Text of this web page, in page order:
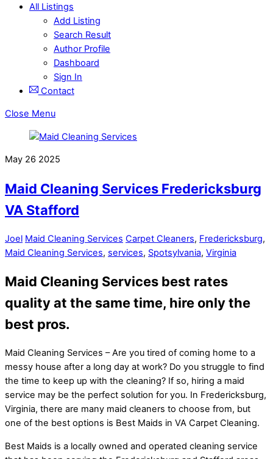
All Listings
Add Listing
Search Result
Author Profile
Dashboard
Sign In
Contact
Close Menu
May 26 2025
Maid Cleaning Services Fredericksburg
VA Stafford
Joel Maid Cleaning Services Carpet Cleaners, Fredericksburg,
Maid Cleaning Services, services, Spotsylvania, Virginia
Maid Cleaning Services best rates
quality at the same time, hire only the
best pros.
Maid Cleaning Services – Are you tired of coming home to a
messy house after a long day at work? Do you struggle to find
the time to keep up with the cleaning? If so, hiring a maid
service may be the perfect solution for you. In Fredericksburg,
Virginia, there are many maid cleaners to choose from, but
one of the best options is Best Maids in VA Carpet Cleaning.
Best Maids is a locally owned and operated cleaning service